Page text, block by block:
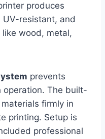
produces
resistant, and
wood, metal,
prevents
operation. The built-
firmly in
printing. Setup is
professional